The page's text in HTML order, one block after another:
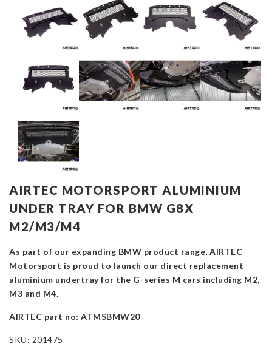
AIRTEC MOTORSPORT ALUMINIUM
UNDER TRAY FOR BMW G8X
M2/M3/M4
As part of our expanding BMW product range, AIRTEC
Motorsport is proud to launch our direct replacement
aluminium undertray for the G-series M cars including M2,
M3 and M4.
AIRTEC part no: ATMSBMW20
SKU: 201475